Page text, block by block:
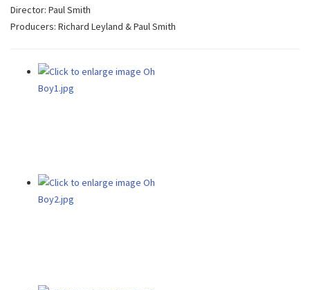
Director: Paul Smith
Producers: Richard Leyland & Paul Smith